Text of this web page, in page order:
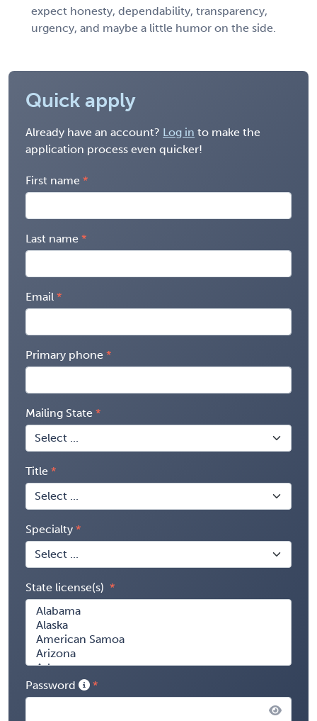
expect honesty, dependability, transparency,
urgency, and maybe a little humor on the side.
Quick apply
Already have an account? Log in to make the
application process even quicker!
First name
Last name
Email
Primary phone
Mailing State
Title
Specialty
State license(s)
Password